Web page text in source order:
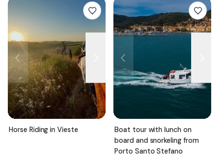
Horse Riding in Vieste
Boat tour with lunch on
board and snorkeling from
Porto Santo Stefano